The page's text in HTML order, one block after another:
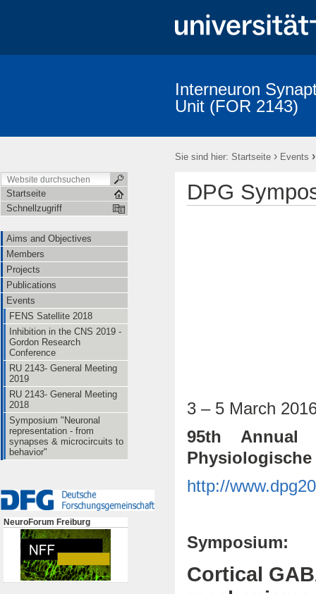
Interneuron
Unit (FOR 2143)
Sie sind hier: Startseite › Events
Startseite
Schnellzugriff
Aims and Objectives
Members
Projects
Publications
Events
FENS Satellite 2018
Inhibition in the CNS 2019 -
Gordon Research
Conference
RU 2143- General Meeting
2019
RU 2143- General Meeting
2018
Symposium "Neuronal
representation - from
synapses & microcircuits to
behavior"
NeuroForum Freiburg
DPG
3 – 5 March
95th Annual
http://
Symposium:
Cortical